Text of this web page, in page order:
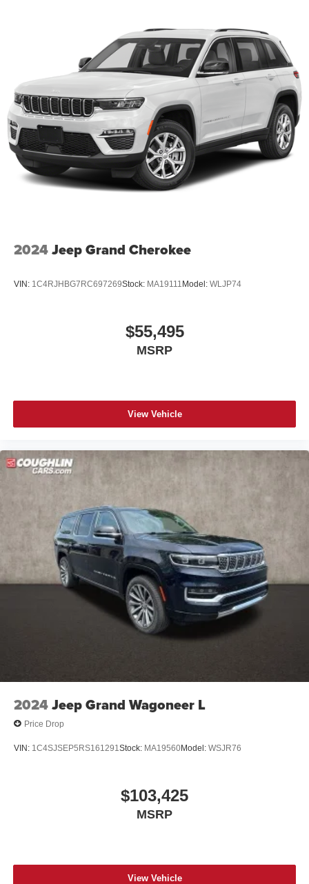
2024Jeep Grand Cherokee
VIN: 1C4RJHBG7RC697269Stock: MA19111 Model: WLJP74
$55,495
MSRP
View Vehicle
2024Jeep Grand Wagoneer L
Price Drop
VIN: 1C4SJSEP5RS161291 Stock: MA19560Model: WSJR76
$103,425
MSRP
View Vehicle